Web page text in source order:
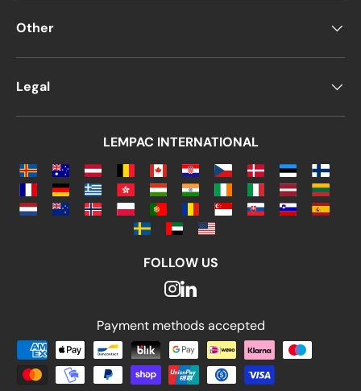
Other
Legal
LEMPAC INTERNATIONAL
FOLLOW US
Payment methods accepted
Payment methods accepted